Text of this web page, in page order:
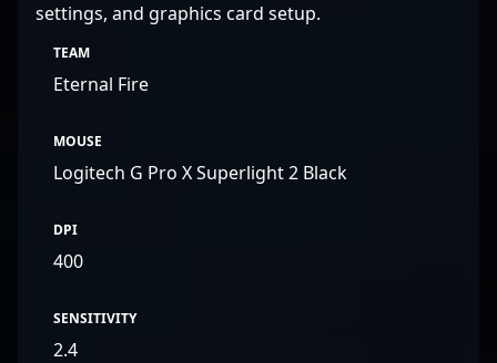
settings, and graphics card setup.
TEAM
Eternal Fire
MOUSE
Logitech G Pro X Superlight 2 Black
DPI
400
SENSITIVITY
2.4